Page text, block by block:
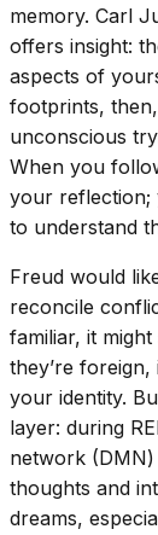
memory. Carl
offers insight:
aspects of
footprints,
unconscious
When you
your reflection;
to understand
Freud would
reconcile
familiar, it
they’re
your identity.
layer: during
network
thoughts and
dreams,